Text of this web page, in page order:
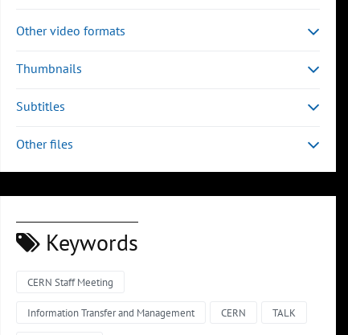
Other video formats
Thumbnails
Subtitles
Other files
Keywords
CERN Staff Meeting
Information Transfer and Management CERN TALK